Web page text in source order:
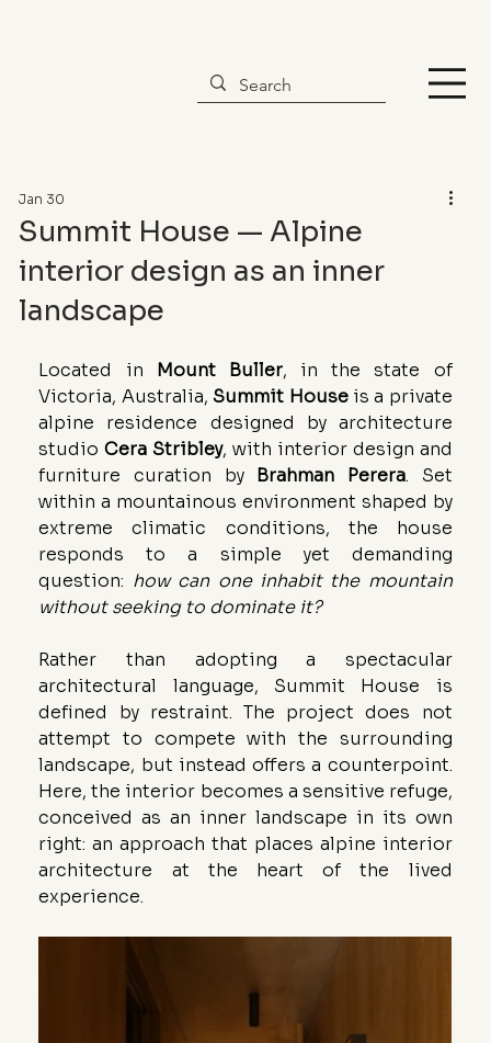
Summit House — Alpine
interior design as an inner
landscape
Jan 30
Located in Mount Buller, in the state of
Victoria, Australia, Summit House is a private
alpine residence designed by architecture
studio Cera Stribley, with interior design and
furniture curation by Brahman Perera. Set
within a mountainous environment shaped by
extreme climatic conditions, the house
responds to a simple yet demanding
question: how can one inhabit the mountain
without seeking to dominate it?
Rather than adopting a spectacular
architectural language, Summit House is
defined by restraint. The project does not
attempt to compete with the surrounding
landscape, but instead offers a counterpoint.
Here, the interior becomes a sensitive refuge,
conceived as an inner landscape in its own
right: an approach that places alpine interior
architecture at the heart of the lived
experience.